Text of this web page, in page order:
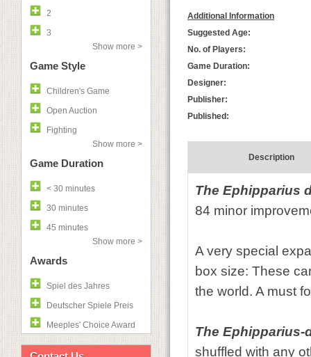
2
3
Show more >
Game Style
Children's Game
Open Auction
Fighting
Show more >
Game Duration
< 30 minutes
30 minutes
45 minutes
Show more >
Awards
Spiel des Jahres
Deutscher Spiele Preis
Meeples' Choice Award
Additional Information
Suggested Age:
No. of Players:
Game Duration:
Designer:
Publisher:
Published:
Description
The Ephipparius
84 minor
A very special
box size: These
the world. A must
The Ephipparius-
shuffled with any